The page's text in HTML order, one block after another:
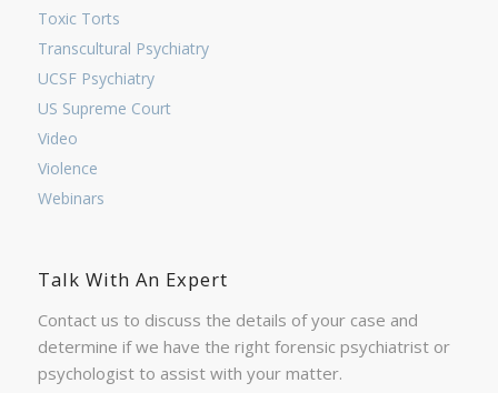
Toxic Torts
Transcultural Psychiatry
UCSF Psychiatry
US Supreme Court
Video
Violence
Webinars
Talk With An Expert
Contact us to discuss the details of your case and
determine if we have the right forensic psychiatrist or
psychologist to assist with your matter.